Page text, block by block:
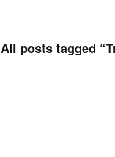
All posts tagged “